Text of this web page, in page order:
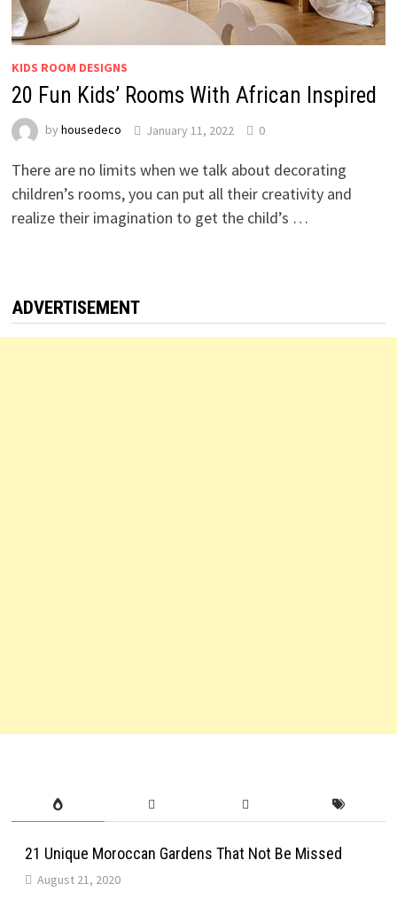
KIDS ROOM DESIGNS
20 Fun Kids’ Rooms With African Inspired
by housedeco January 11, 2022 0
There are no limits when we talk about decorating
children’s rooms, you can put all their creativity and
realize their imagination to get the child’s …
ADVERTISEMENT
21 Unique Moroccan Gardens That Not Be Missed
August 21, 2020